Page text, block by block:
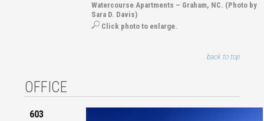
Watercourse Apartments – Graham, NC. (Photo by
Sara D. Davis)
Click photo to enlarge.
back to top
OFFICE
603